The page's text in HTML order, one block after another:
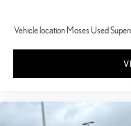
Vehicle location Moses Used